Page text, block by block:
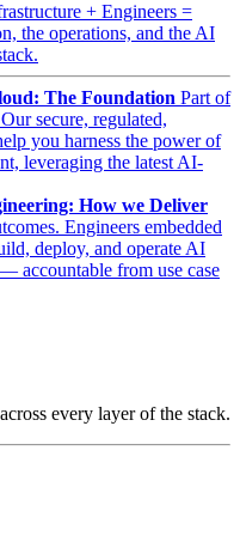
+ Engineers =
the operations, and the AI
The Foundation Part of
secure, regulated,
you harness the power of
leveraging the latest AI-
How we Deliver
Engineers embedded
deploy, and operate AI
accountable from use case
every layer of the stack.